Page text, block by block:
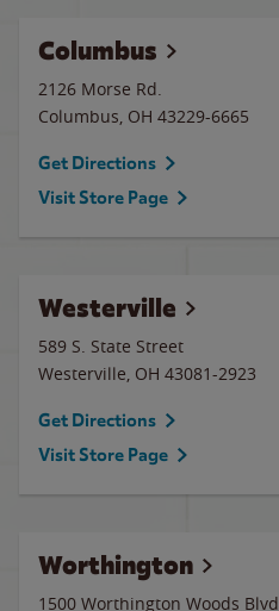
Columbus
2126 Morse Rd.
Columbus, OH 43229-6665
Get Directions
Visit Store Page
Westerville
589 S. State Street
Westerville, OH 43081-2923
Get Directions
Visit Store Page
Worthington
1500 Worthington Woods Blvd